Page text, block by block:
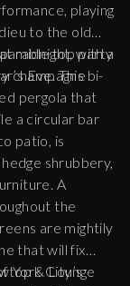
playing
to the old
midnight, with a
champagne
top party
Eve. This bi-
pergola that
a circular bar
patio, is
shrubbery,
A
the
are mightily
that will fix
York City’s
& Lounge